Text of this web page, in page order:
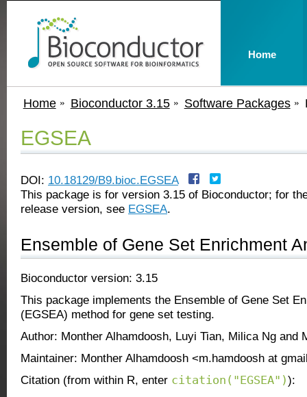
Home Bioconductor 3.15 Software Packages
EGSEA
DOI: 10.18129/B9.bioc.EGSEA
This package is for version 3.15 of Bioconductor; for
release version, see EGSEA.
Ensemble of Gene Set Enrichment
Bioconductor version: 3.15
This package implements the Ensemble of Gene Set
(EGSEA) method for gene set testing.
Author: Monther Alhamdoosh, Luyi Tian, Milica Ng and
Maintainer: Monther Alhamdoosh <m.hamdoosh at
Citation (from within R, enter citation("EGSEA")):
Home